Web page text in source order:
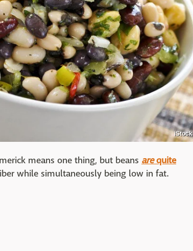
iStock
means one thing, but beans arequite
while simultaneously being low in fat.